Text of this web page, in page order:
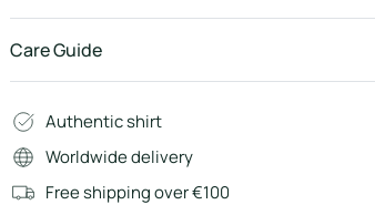
Care Guide
Authentic shirt
Worldwide delivery
Free shipping over €100